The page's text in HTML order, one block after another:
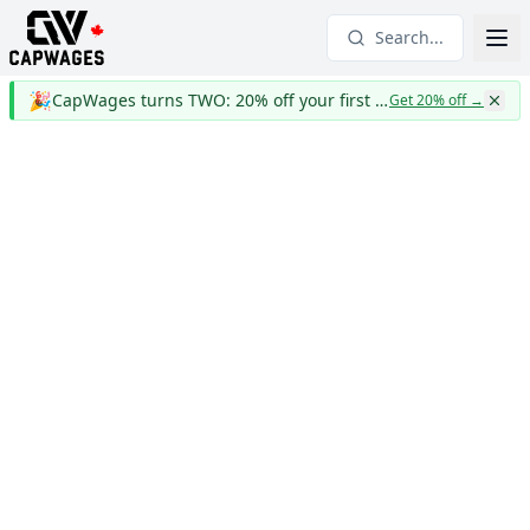
Search...
🎉 CapWages turns TWO: 20% off your first yearGet 20% off→